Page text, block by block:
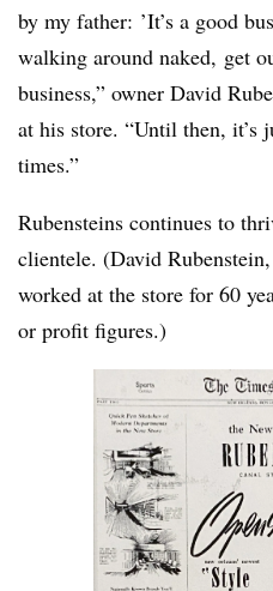
by my father: ’It’s a good
walking around naked, get
business,” owner David
at his store. “Until then, it’s
times.”
Rubensteins continues to
clientele. (David
worked at the store for 60
or profit figures.)